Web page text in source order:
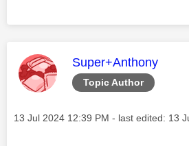
Topic Author
This message was
Super+Anthony
Message posted on
‎13 Jul 2024 12:39 PM - last edited: ‎13